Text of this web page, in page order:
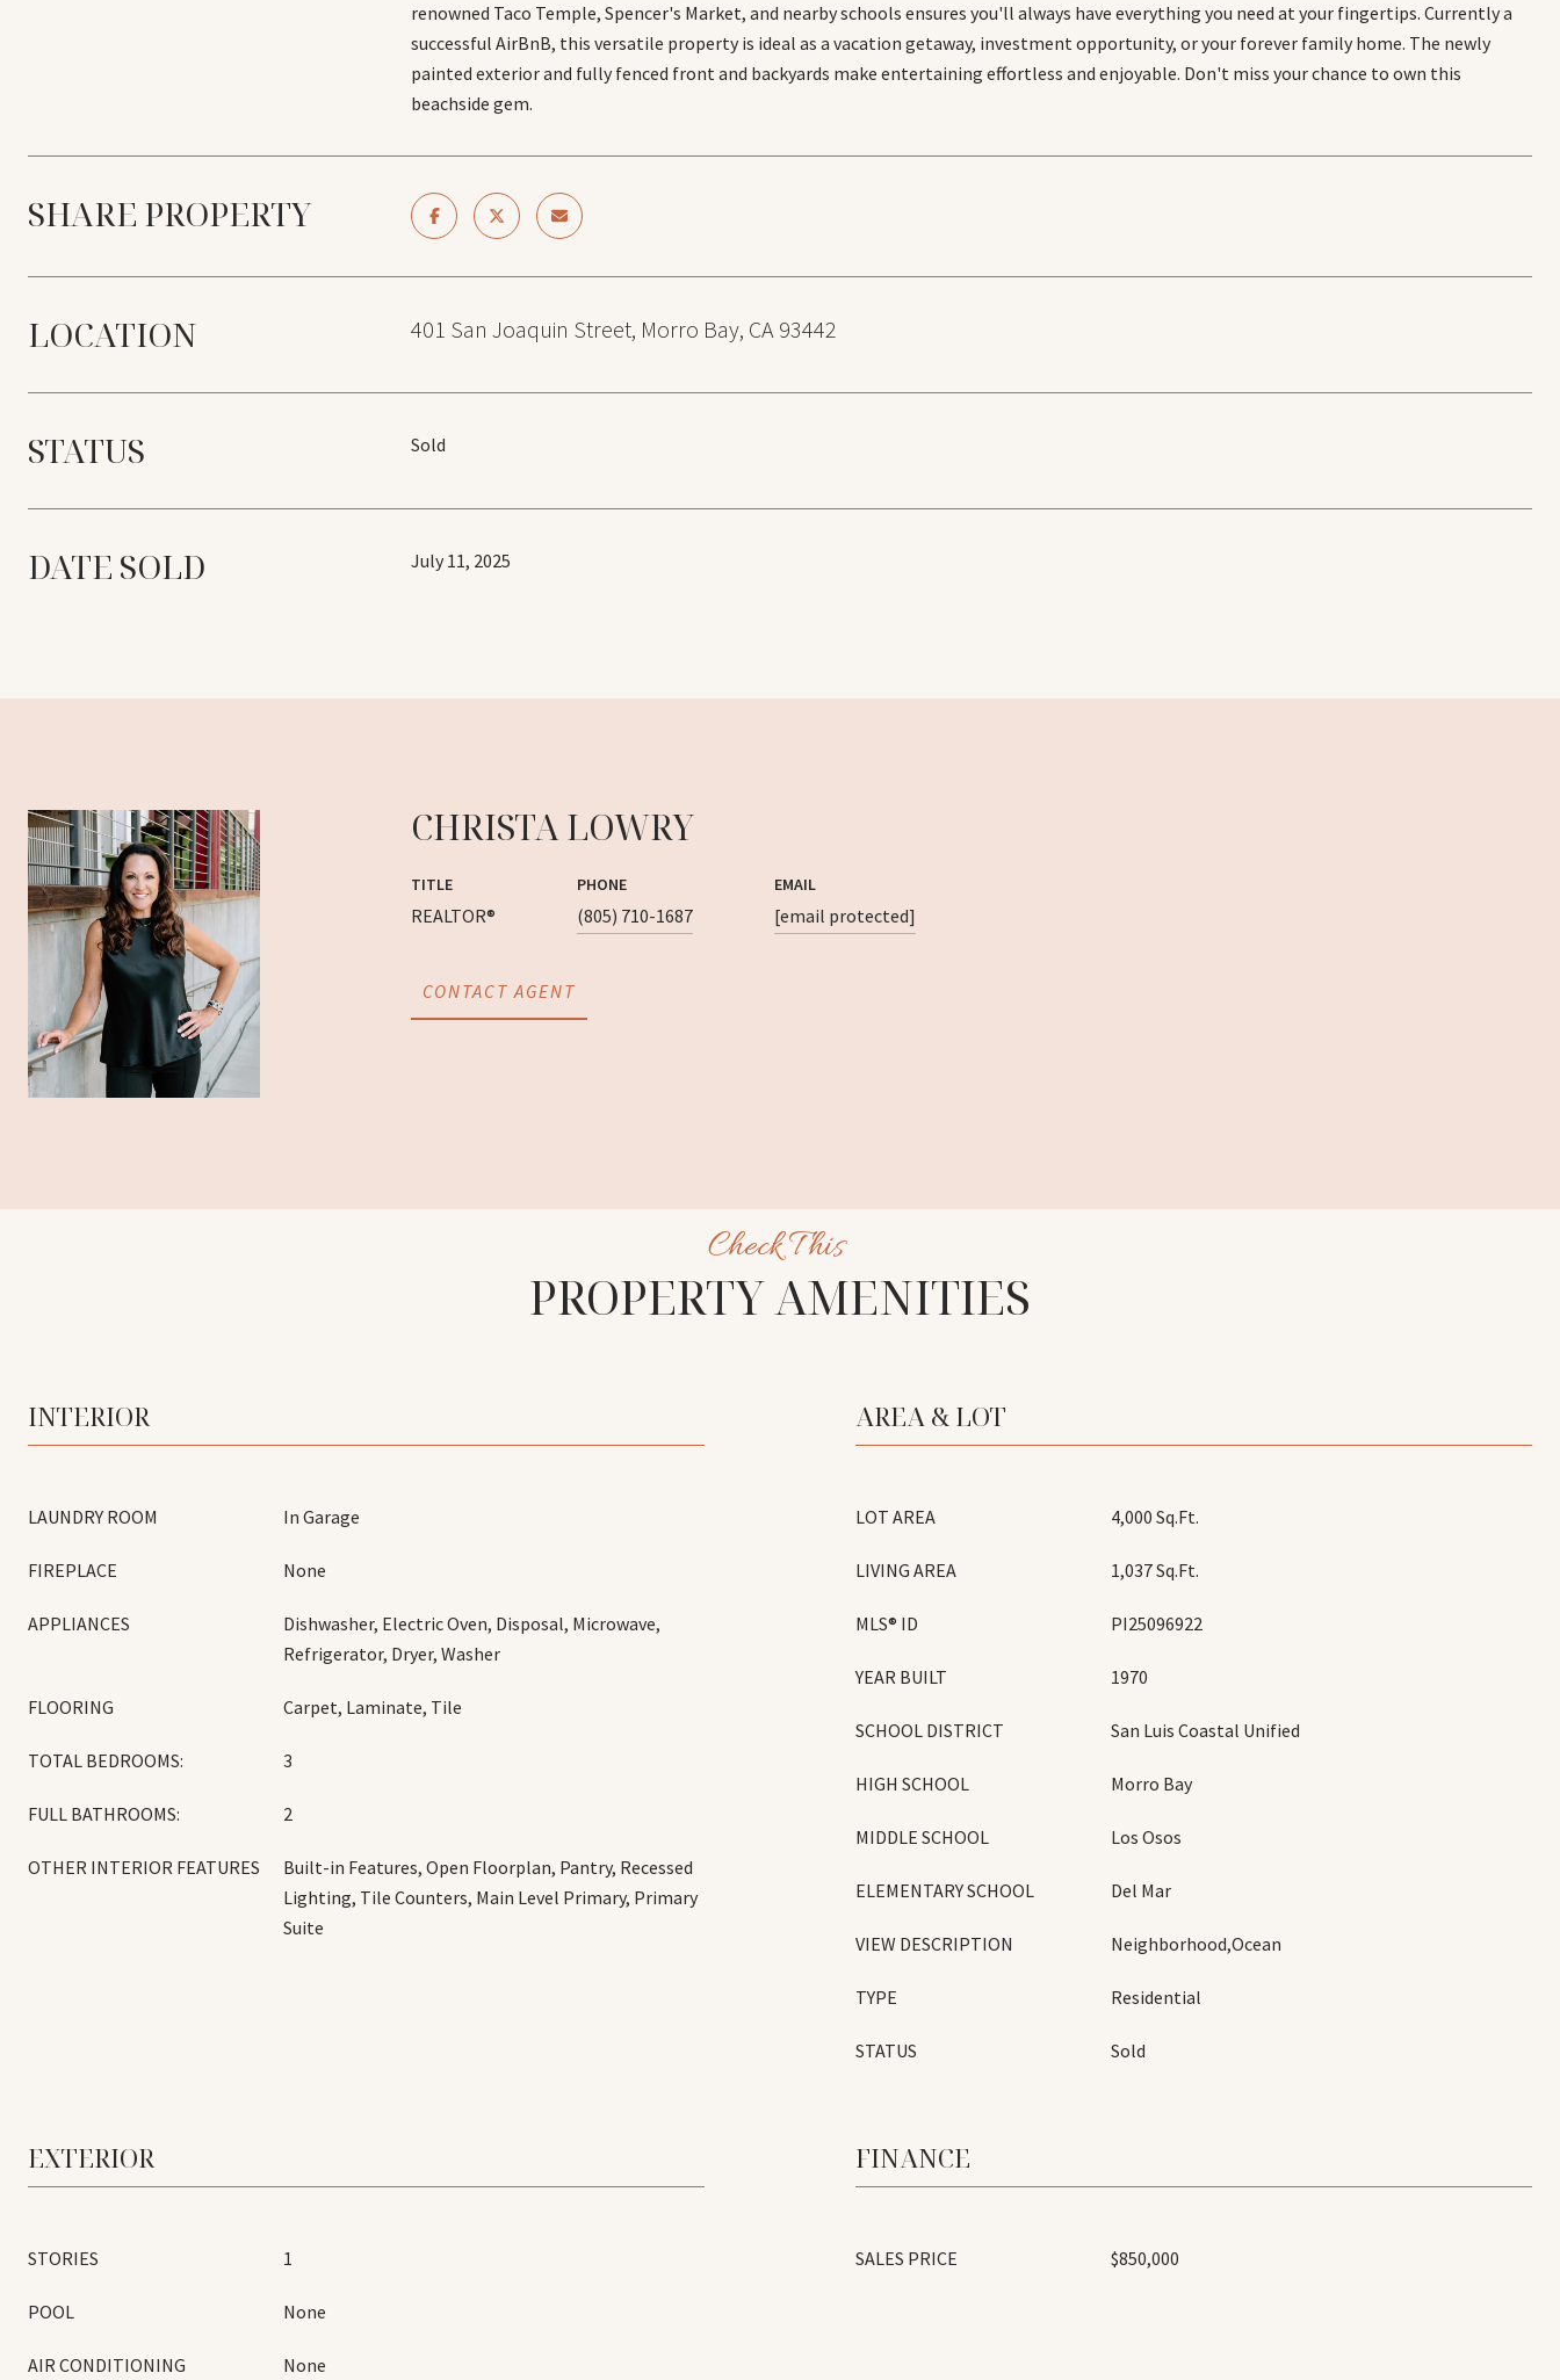
renowned Taco Temple, Spencer's Market, and nearby schools ensures you'll always have everything you need at your fingertips. Currently a
successful AirBnB, this versatile property is ideal as a vacation getaway, investment opportunity, or your forever family home. The newly
painted exterior and fully fenced front and backyards make entertaining effortless and enjoyable. Don't miss your chance to own this
beachside gem.
SHARE PROPERTY
LOCATION 401 San Joaquin Street, Morro Bay, CA 93442
STATUS Sold
DATE SOLD July 11, 2025
CHRISTA LOWRY
TITLE
REALTOR®
PHONE
(805) 710-1687
EMAIL
[email protected]
CONTACT AGENT
PROPERTY AMENITIES
INTERIOR
LAUNDRY ROOM In Garage
FIREPLACE None
APPLIANCES
Dishwasher, Electric Oven, Disposal, Microwave,
Refrigerator, Dryer, Washer
FLOORING Carpet, Laminate, Tile
TOTAL BEDROOMS: 3
FULL BATHROOMS: 2
OTHER INTERIOR FEATURES
Built-in Features, Open Floorplan, Pantry, Recessed
Lighting, Tile Counters, Main Level Primary, Primary
Suite
AREA & LOT
LOT AREA 4,000 Sq.Ft.
LIVING AREA 1,037 Sq.Ft.
MLS® ID PI25096922
YEAR BUILT 1970
SCHOOL DISTRICT San Luis Coastal Unified
HIGH SCHOOL Morro Bay
MIDDLE SCHOOL Los Osos
ELEMENTARY SCHOOL Del Mar
VIEW DESCRIPTION Neighborhood,Ocean
TYPE Residential
STATUS Sold
EXTERIOR
STORIES 1
POOL None
AIR CONDITIONING None
FINANCE
SALES PRICE $850,000